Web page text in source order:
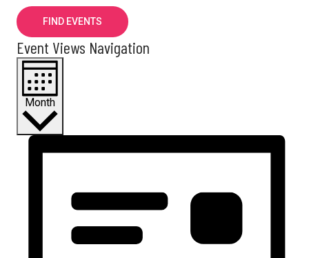
FIND EVENTS
Event Views Navigation
Month